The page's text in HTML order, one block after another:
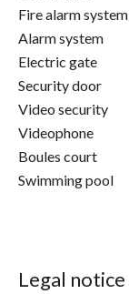
Fire alarm system
Alarm system
Electric gate
Security door
Video security
Videophone
Boules court
Swimming pool
Legal notice